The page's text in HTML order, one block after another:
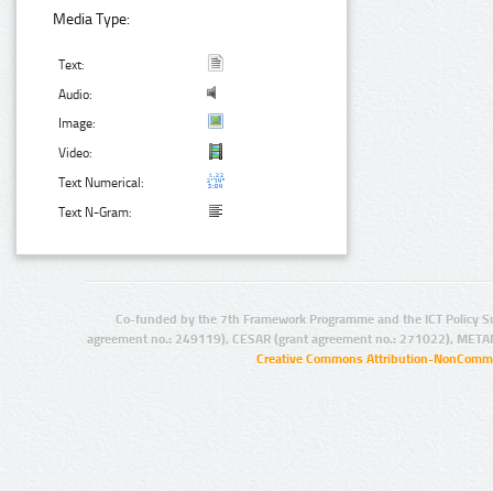
Media Type:
Text:
Audio:
Image:
Video:
Text Numerical:
Text N-Gram:
Co-funded by the 7th Framework Programme and the ICT Policy
agreement no.: 249119), CESAR (grant agreement no.: 271022),
Creative Commons Attribution-